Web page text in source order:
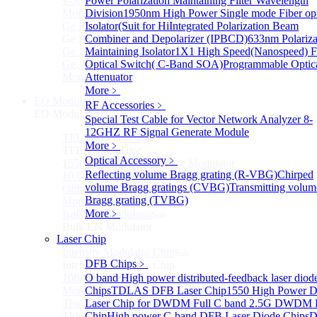
Division1950nm High Power Single mode Fiber
Isolator(Suit for HiIntegrated Polarization Beam
Combiner and Depolarizer (IPBCD)633nm
Maintaining Isolator1X1 High Speed(Nanospeed)
Optical Switch( C-Band SOA)Programmable
Attenuator
More﹥
RF Accessories ﹥
Special Test Cable for Vector Network Analyzer8-
12GHZ RF Signal Generate Module
More﹥
Optical Accessory ﹥
Reflecting volume Bragg grating (R-VBG)Chirped
volume Bragg gratings (CVBG)Transmitting
Bragg grating (TVBG)
More﹥
Laser Chip
DFB Chips ﹥
O band High power distributed-feedback laser
ChipsTDLAS DFB Laser Chip1550 High Power
Laser Chip for DWDM Full C band 2.5G DWDM
More>>
Ge Photodiode ModuleSub
Ge Photodiode Module
Ge Large Active Area Photodetector: 800~1800nm,
Ge, Biased, Conventional
More>>
EO Modulator Sub
EO Modulator
TFLN ModulatorSub
TFLN Modulator
1550nm 10 GHz EO Phase Modulator
10 GHz Thin-Film Lithium Niobate (TFLN) Electro-
Optic Phase Modulator
More>>
Bulk LN Modulator
More>>
Intensity Modulator Chip
1064 nm Intensity Modulator Chip
More>>
Thin Film LiNbO₃ ModulatorSub